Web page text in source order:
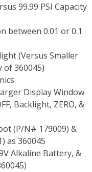
99.99 PSI Capacity
between 0.01 or 0.1
(Versus Smaller
of 360045)
Display Window
Backlight, ZERO, &
(P/N# 179009) &
as 360045
Alkaline Battery, &